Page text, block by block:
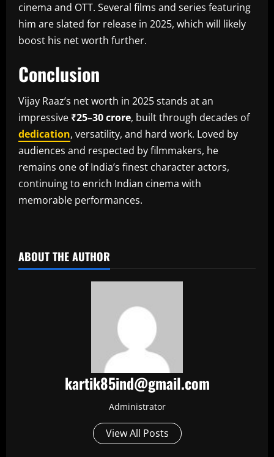
cinema and OTT. Several films and series featuring
him are slated for release in 2025, which will likely
boost his net worth further.
Conclusion
Vijay Raaz’s net worth in 2025 stands at an
impressive ₹25–30 crore, built through decades of
dedication, versatility, and hard work. Loved by
audiences and respected by filmmakers, he
remains one of India’s finest character actors,
continuing to enrich Indian cinema with
memorable performances.
ABOUT THE AUTHOR
kartik85ind@gmail.com
Administrator
View All Posts